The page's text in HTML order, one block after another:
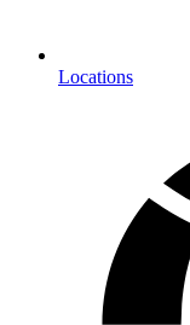
Locations